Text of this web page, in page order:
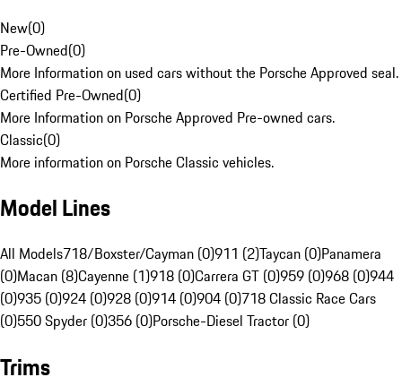
New(0)
Pre-Owned(0)
More Information on used cars without the Porsche Approved seal.
Certified Pre-Owned(0)
More Information on Porsche Approved Pre-owned cars.
Classic(0)
More information on Porsche Classic vehicles.
Model Lines
All Models718/Boxster/Cayman (0)911 (2)Taycan (0)Panamera
(0)Macan (8)Cayenne (1)918 (0)Carrera GT (0)959 (0)968 (0)944
(0)935 (0)924 (0)928 (0)914 (0)904 (0)718 Classic Race Cars
(0)550 Spyder (0)356 (0)Porsche-Diesel Tractor (0)
Trims